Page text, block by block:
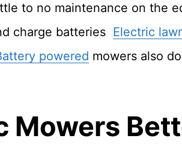
to no maintenance on the
charge batteries Electric
powered mowers also
Mowers